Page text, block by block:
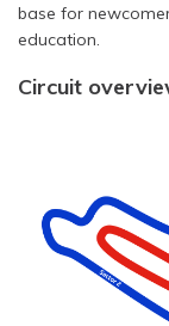
base for
education.
Circuit